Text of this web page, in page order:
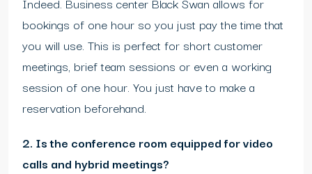
bookings of one hour so you just pay the time that
you will use. This is perfect for short customer
meetings, brief team sessions or even a working
session of one hour. You just have to make a
reservation beforehand.
2. Is the conference room equipped for video
calls and hybrid meetings?